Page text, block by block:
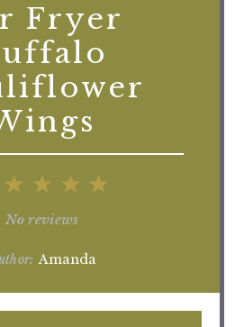
Fryer
4
3
Stars
2
Stars
Star
No reviews
Amanda